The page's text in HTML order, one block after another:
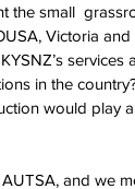
the small
Victoria
in the
would play
and we